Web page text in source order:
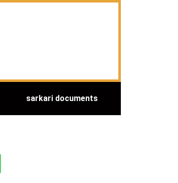
sarkari documents